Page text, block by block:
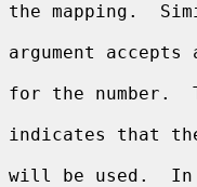
the mapping.
argument
for the number.
indicates that
will be used.